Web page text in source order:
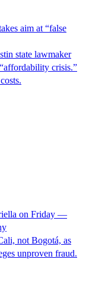
aim at “false
state lawmaker
crisis.”
on Friday —
not Bogotá, as
unproven fraud.